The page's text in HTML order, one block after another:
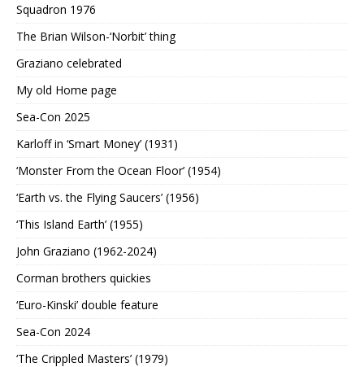
Squadron 1976
The Brian Wilson-‘Norbit’ thing
Graziano celebrated
My old Home page
Sea-Con 2025
Karloff in ‘Smart Money’ (1931)
‘Monster From the Ocean Floor’ (1954)
‘Earth vs. the Flying Saucers’ (1956)
‘This Island Earth’ (1955)
John Graziano (1962-2024)
Corman brothers quickies
‘Euro-Kinski’ double feature
Sea-Con 2024
‘The Crippled Masters’ (1979)